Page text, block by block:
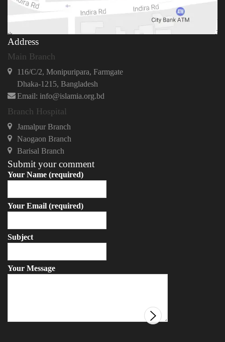
Address
Main Branch
116/C/2, Monipuripara, Farmgate
Dhaka-1215, Bangladesh
Email: info@islamia.org.bd
Branch Hospital
Jamalpur Branch
Naogaon Branch
Barisal Branch
Submit your comment
Your Name (required)
Your Email (required)
Subject
Your Message